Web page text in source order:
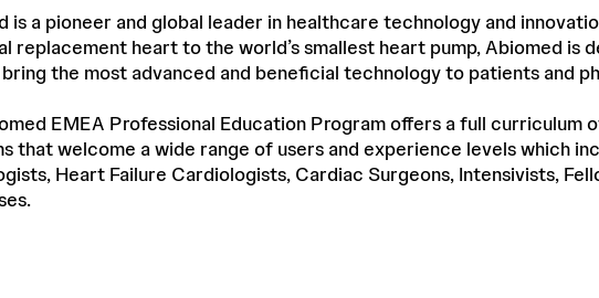
is a pioneer and global leader in healthcare technology and
replacement heart to the world’s smallest heart pump, Abiomed is
the most advanced and beneficial technology to patients and
EMEA Professional Education Program offers a full curriculum
that welcome a wide range of users and experience levels which
Heart Failure Cardiologists, Cardiac Surgeons, Intensivists,